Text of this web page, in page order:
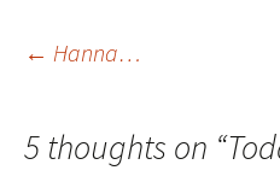
Post
← Hanna…
5 thoughts on “